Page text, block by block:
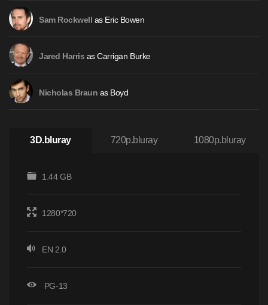
Sam Rockwell as Eric Bowen
Jared Harris as Carrigan Burke
Nicholas Braun as Boyd
3D.bluray 720p.bluray 1080p.bluray
1.44 GB
1280*720
EN 2.0
PG-13